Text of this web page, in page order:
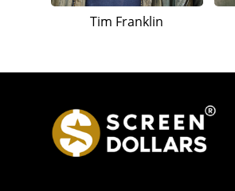
Tim Franklin